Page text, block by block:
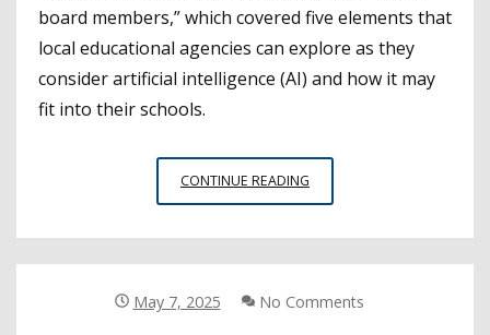
board members,” which covered five elements that
local educational agencies can explore as they
consider artificial intelligence (AI) and how it may
fit into their schools.
CONTINUE READING
SHARES
EDUCATORS
May 7, 2025 No Comments